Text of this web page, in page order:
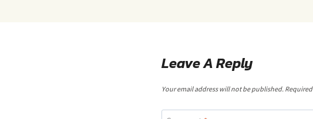
Leave A Reply
Your email address will not be published.